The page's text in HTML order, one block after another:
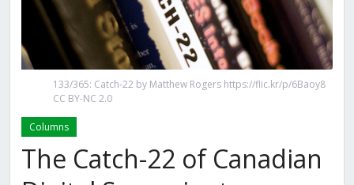
133/365: Catch-22 by Matthew Rogers https://flic.kr/p/6Baoy8
CC BY-NC 2.0
Columns
The Catch-22 of Canadian